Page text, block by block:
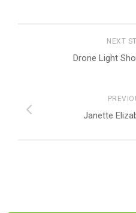
NEXT
Drone Light
Janette